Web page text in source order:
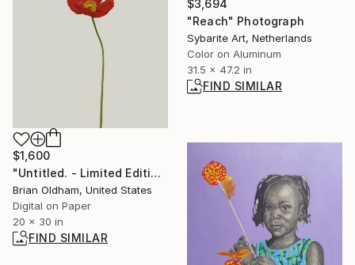
$3,694
"Reach" Photograph
Sybarite Art, Netherlands
Color on Aluminum
31.5 x 47.2 in
FIND SIMILAR
$1,600
"Untitled. - Limited Edition Print" Photograph
Brian Oldham, United States
Digital on Paper
20 x 30 in
FIND SIMILAR